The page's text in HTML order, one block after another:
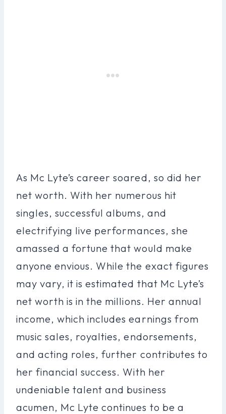
As Mc Lyte’s career soared, so did her
net worth. With her numerous hit
singles, successful albums, and
electrifying live performances, she
amassed a fortune that would make
anyone envious. While the exact figures
may vary, it is estimated that Mc Lyte’s
net worth is in the millions. Her annual
income, which includes earnings from
music sales, royalties, endorsements,
and acting roles, further contributes to
her financial success. With her
undeniable talent and business
acumen, Mc Lyte continues to be a